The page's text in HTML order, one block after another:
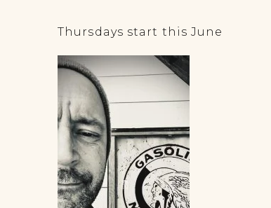
Thursdays start this June